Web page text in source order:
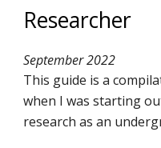
Researcher
September 2022
This guide is a
when I was starting
research as an